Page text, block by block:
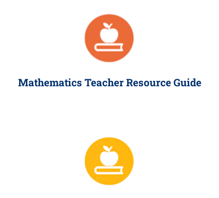
Mathematics Teacher Resource Guide